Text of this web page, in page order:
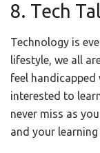
8. Tech
Technology is
lifestyle, we all
feel
interested to
never miss as
and your